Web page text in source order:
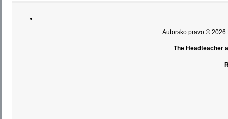
Autorsko pravo © 2026
The Headteacher